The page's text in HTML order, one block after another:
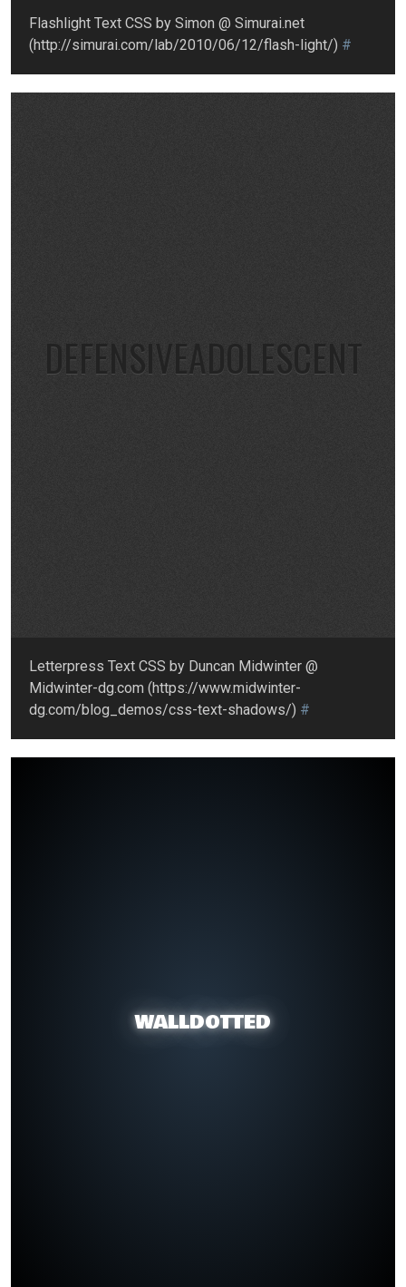
Flashlight Text CSS by Simon @ Simurai.net
(http://simurai.com/lab/2010/06/12/flash-light/) #
DEFENSIVEADOLESCENT
Letterpress Text CSS by Duncan Midwinter @
Midwinter-dg.com (https://www.midwinter-
dg.com/blog_demos/css-text-shadows/) #
WALLDOTTED